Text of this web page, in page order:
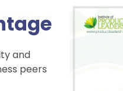
and
peers